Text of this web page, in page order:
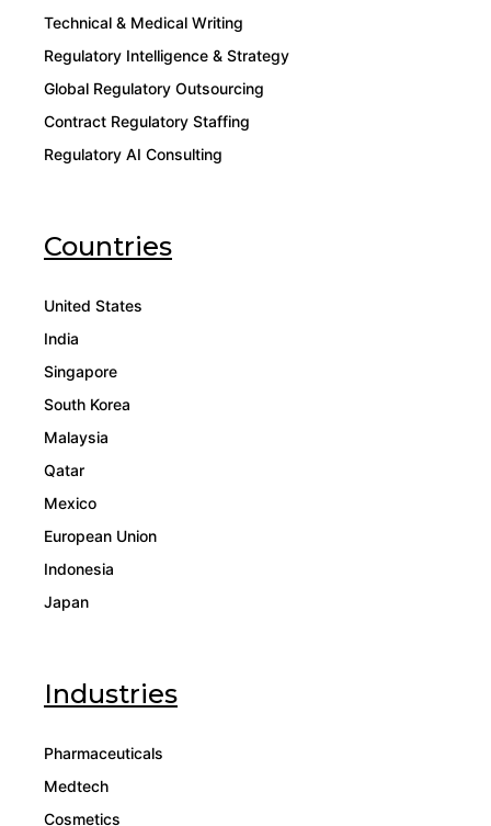
Technical & Medical Writing
Regulatory Intelligence & Strategy
Global Regulatory Outsourcing
Contract Regulatory Staffing
Regulatory AI Consulting
Countries
United States
India
Singapore
South Korea
Malaysia
Qatar
Mexico
European Union
Indonesia
Japan
Industries
Pharmaceuticals
Medtech
Cosmetics